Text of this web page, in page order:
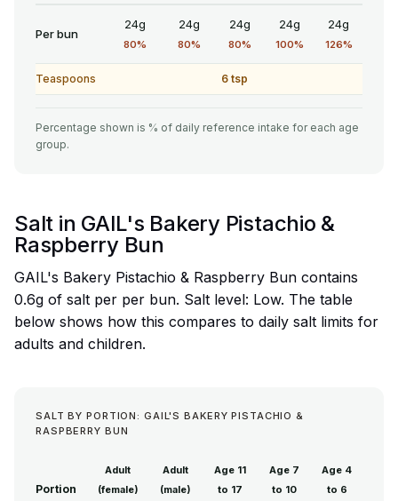
Per bun
24g
80%
24g
80%
24g
80%
24g
100%
24g
126%
Teaspoons 6 tsp
Percentage shown is % of daily reference intake for each age
group.
Salt in GAIL's Bakery Pistachio &
Raspberry Bun
GAIL's Bakery Pistachio & Raspberry Bun contains
0.6g of salt per per bun. Salt level: Low. The table
below shows how this compares to daily salt limits for
adults and children.
SALT BY PORTION: GAIL'S BAKERY PISTACHIO &
RASPBERRY BUN
Portion
Adult
(female)
Adult
(male)
Age 11
to 17
Age 7
to 10
Age 4
to 6